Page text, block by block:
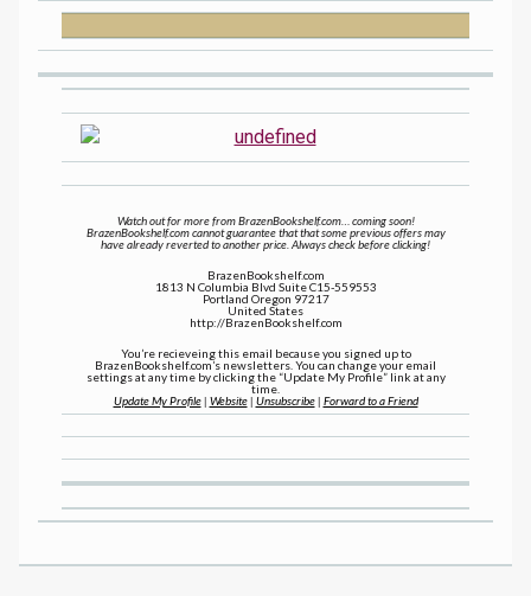
Watch out for more from BrazenBookshelf.com… coming soon!
BrazenBookshelf.com cannot guarantee that that some previous offers may
have already reverted to another price. Always check before clicking!
BrazenBookshelf.com
1813 N Columbia Blvd Suite C15-559553
Portland Oregon 97217
United States
http://BrazenBookshelf.com
You’re recieveing this email because you signed up to
BrazenBookshelf.com’s newsletters. You can change your email
settings at any time by clicking the “Update My Profile” link at any
time.
Update My Profile| Website| Unsubscribe| Forward to a Friend